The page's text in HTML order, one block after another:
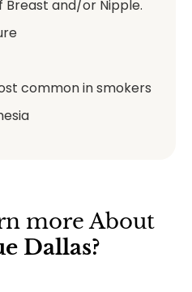
Breast and/or Nipple.
common in smokers
more About
Dallas?